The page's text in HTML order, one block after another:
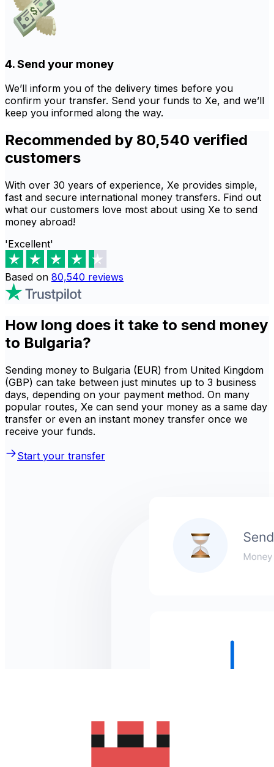
4. Send your money
We’ll inform you of the delivery times before you
confirm your transfer. Send your funds to Xe, and we’ll
keep you informed along the way.
Recommended by 80,540 verified
customers
With over 30 years of experience, Xe provides simple,
fast and secure international money transfers. Find out
what our customers love most about using Xe to send
money abroad!
'Excellent'
Based on 80,540 reviews
How long does it take to send money
to Bulgaria?
Sending money to Bulgaria (EUR) from United Kingdom
(GBP) can take between just minutes up to 3 business
days, depending on your payment method. On many
popular routes, Xe can send your money as a same day
transfer or even an instant money transfer once we
receive your funds.
Start your transfer